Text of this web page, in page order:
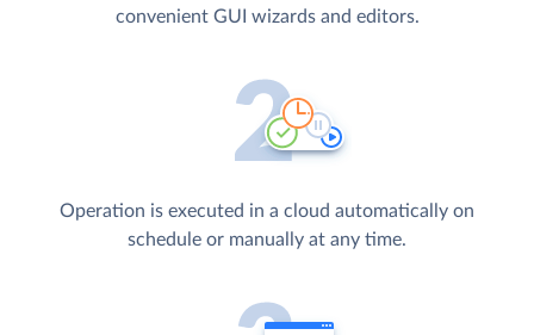
convenient GUI wizards and editors.
Operation is executed in a cloud automatically on
schedule or manually at any time.